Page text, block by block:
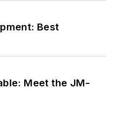
Best
Meet the JM-